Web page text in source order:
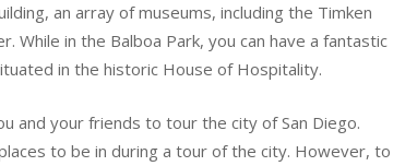
an array of museums, including the Timken
While in the Balboa Park, you can have a fantastic
in the historic House of Hospitality.
and your friends to tour the city of San Diego.
to be in during a tour of the city. However, to